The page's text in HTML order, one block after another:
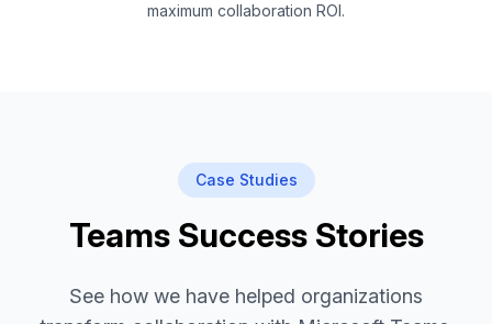
maximum collaboration ROI.
Case Studies
Teams Success Stories
See how we have helped organizations